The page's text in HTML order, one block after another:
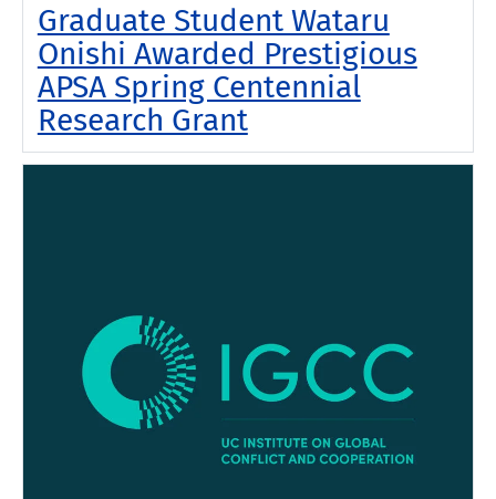
Graduate Student Wataru
Onishi Awarded Prestigious
APSA Spring Centennial
Research Grant